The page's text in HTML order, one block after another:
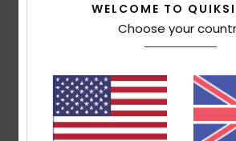
Men Blue Swim Shorts
Color Code
Features
Fabric:Recycled supersuede
Waist:Classic waistband
WELCOME TO
Choose your